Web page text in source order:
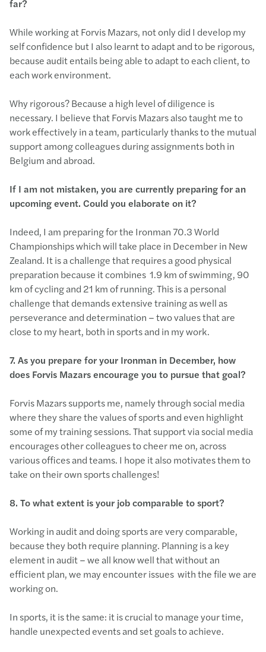
far?
While working at Forvis Mazars, not only did I develop my
self confidence but I also learnt to adapt and to be rigorous,
because audit entails being able to adapt to each client, to
each work environment.
Why rigorous? Because a high level of diligence is
necessary. I believe that Forvis Mazars also taught me to
work effectively in a team, particularly thanks to the mutual
support among colleagues during assignments both in
Belgium and abroad.
If I am not mistaken, you are currently preparing for an
upcoming event. Could you elaborate on it?
Indeed, I am preparing for the Ironman 70.3 World
Championships which will take place in December in New
Zealand. It is a challenge that requires a good physical
preparation because it combines 1.9 km of swimming, 90
km of cycling and 21 km of running. This is a personal
challenge that demands extensive training as well as
perseverance and determination – two values that are
close to my heart, both in sports and in my work.
7. As you prepare for your Ironman in December, how
does Forvis Mazars encourage you to pursue that goal?
Forvis Mazars supports me, namely through social media
where they share the values of sports and even highlight
some of my training sessions. That support via social media
encourages other colleagues to cheer me on, across
various offices and teams. I hope it also motivates them to
take on their own sports challenges!
8. To what extent is your job comparable to sport?
Working in audit and doing sports are very comparable,
because they both require planning. Planning is a key
element in audit – we all know well that without an
efficient plan, we may encounter issues with the file we are
working on.
In sports, it is the same: it is crucial to manage your time,
handle unexpected events and set goals to achieve.